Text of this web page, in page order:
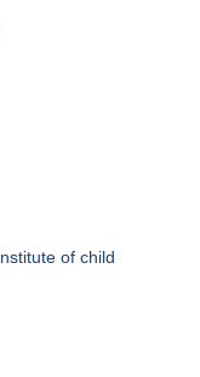
of child